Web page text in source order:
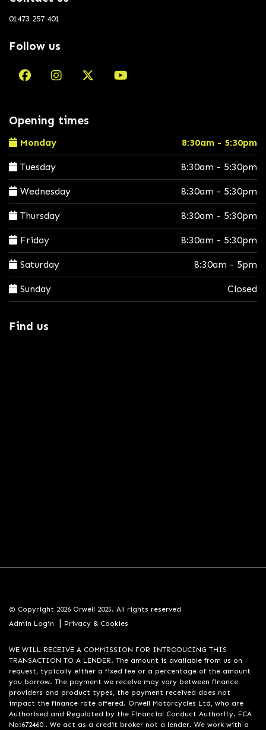
01473 257 401
Follow us
Opening times
Monday 8:30am - 5:30pm
Tuesday 8:30am - 5:30pm
Wednesday 8:30am - 5:30pm
Thursday 8:30am - 5:30pm
Friday 8:30am - 5:30pm
Saturday 8:30am - 5pm
Sunday Closed
Find us
© Copyright 2026 Orwell 2025. All rights reserved
Admin Login
| Privacy & Cookies
WE WILL RECEIVE A COMMISSION FOR INTRODUCING THIS
TRANSACTION TO A LENDER. The amount is available from us on
request, typically either a fixed fee or a percentage of the amount
you borrow. The payment we receive may vary between finance
providers and product types, the payment received does not
impact the finance rate offered. Orwell Motorcycles Ltd, who are
Authorised and Regulated by the Financial Conduct Authority. FCA
No:672460 . We act as a credit broker not a lender. We work with a